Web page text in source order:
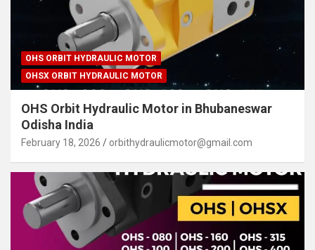
OHS ORBIT HYDRAULIC MOTOR
OHSX ORBIT HYDRAULIC MOTOR
OHS Orbit Hydraulic Motor in Bhubaneswar
Odisha India
February 18, 2026 orbithydraulicmotor@gmail.com